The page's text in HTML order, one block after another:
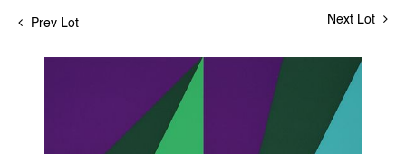
Prev Lot Next Lot